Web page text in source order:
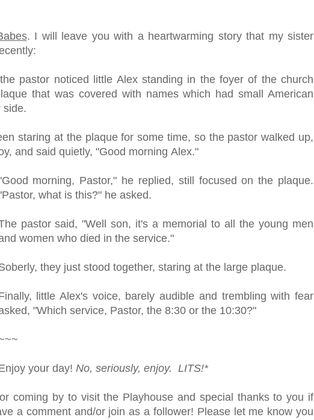
. I will leave you with a heartwarming story that my sister
pastor noticed little Alex standing in the foyer of the church
that was covered with names which had small American
side.
staring at the plaque for some time, so the pastor walked up,
and said quietly, "Good morning Alex."
morning, Pastor," he replied, still focused on the plaque.
what is this?" he asked.
pastor said, "Well son, it's a memorial to all the young men
women who died in the service."
they just stood together, staring at the large plaque.
little Alex's voice, barely audible and trembling with fear
"Which service, Pastor, the 8:30 or the 10:30?"
your day! No, seriously, enjoy. LITS!*
coming by to visit the Playhouse and special thanks to you if
a comment and/or join as a follower! Please let me know you